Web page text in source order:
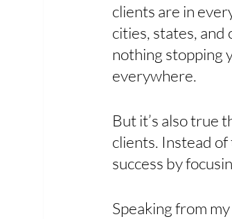
clients are in
cities, states, and
nothing stopping
everywhere.
But it’s also true
clients. Instead
success by
Speaking from